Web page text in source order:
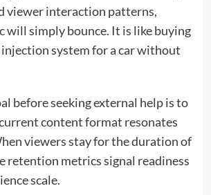
viewer interaction patterns,
will simply bounce. It is like buying
system for a car without
before seeking external help is to
content format resonates
viewers stay for the duration of
retention metrics signal readiness
scale.